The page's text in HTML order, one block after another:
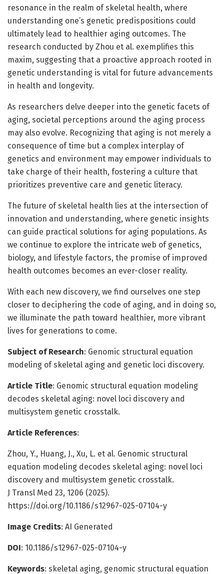
resonance in the realm of skeletal health, where
understanding one’s genetic predispositions could
ultimately lead to healthier aging outcomes. The
research conducted by Zhou et al. exemplifies this
maxim, suggesting that a proactive approach rooted in
genetic understanding is vital for future advancements
in health and longevity.
As researchers delve deeper into the genetic facets of
aging, societal perceptions around the aging process
may also evolve. Recognizing that aging is not merely a
consequence of time but a complex interplay of
genetics and environment may empower individuals to
take charge of their health, fostering a culture that
prioritizes preventive care and genetic literacy.
The future of skeletal health lies at the intersection of
innovation and understanding, where genetic insights
can guide practical solutions for aging populations. As
we continue to explore the intricate web of genetics,
biology, and lifestyle factors, the promise of improved
health outcomes becomes an ever-closer reality.
With each new discovery, we find ourselves one step
closer to deciphering the code of aging, and in doing so,
we illuminate the path toward healthier, more vibrant
lives for generations to come.
Subject of Research: Genomic structural equation
modeling of skeletal aging and genetic loci discovery.
Article Title: Genomic structural equation modeling
decodes skeletal aging: novel loci discovery and
multisystem genetic crosstalk.
Article References:
Zhou, Y., Huang, J., Xu, L. et al. Genomic structural
equation modeling decodes skeletal aging: novel loci
discovery and multisystem genetic crosstalk.
J Transl Med 23, 1206 (2025).
https://doi.org/10.1186/s12967-025-07104-y
Image Credits: AI Generated
DOI: 10.1186/s12967-025-07104-y
Keywords: skeletal aging, genomic structural equation